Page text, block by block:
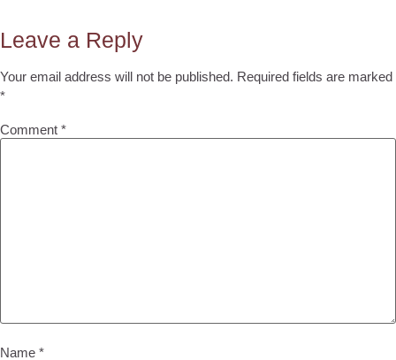
Leave a Reply
Your email address will not be published. Required fields are marked
*
Comment *
Name *